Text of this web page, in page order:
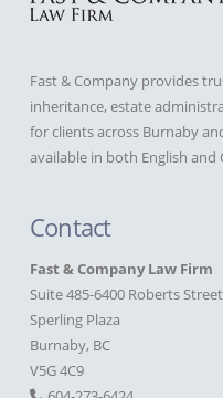
Fast & Company provides
inheritance, estate
for clients across Burnaby
available in both English and
Contact
Fast & Company Law Firm
Suite 485-6400 Roberts Street
Sperling Plaza
Burnaby, BC
V5G 4C9